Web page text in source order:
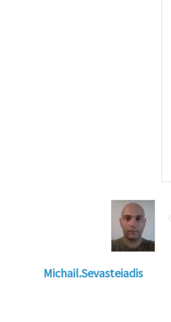
Michail.Sevasteiadis